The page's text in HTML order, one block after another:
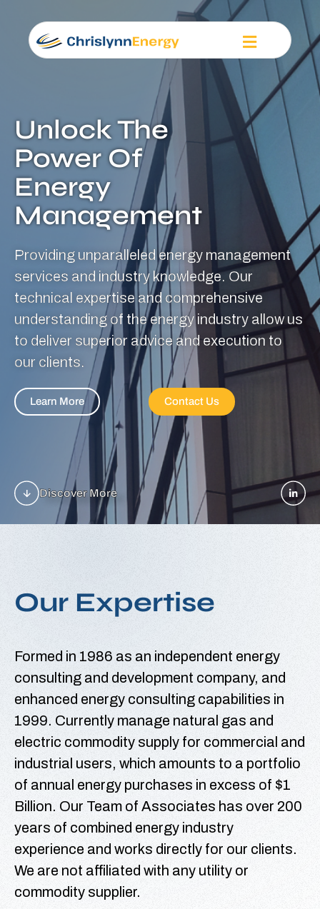
Unlock The
Power Of
Energy
Management
Providing unparalleled energy management
services and industry knowledge. Our
technical expertise and comprehensive
understanding of the energy industry allow us
to deliver superior advice and execution to
our clients.
Learn More Contact Us
Discover More
Our Expertise
Formed in 1986 as an independent energy
consulting and development company, and
enhanced energy consulting capabilities in
1999. Currently manage natural gas and
electric commodity supply for commercial and
industrial users, which amounts to a portfolio
of annual energy purchases in excess of $1
Billion. Our Team of Associates has over 200
years of combined energy industry
experience and works directly for our clients.
We are not affiliated with any utility or
commodity supplier.